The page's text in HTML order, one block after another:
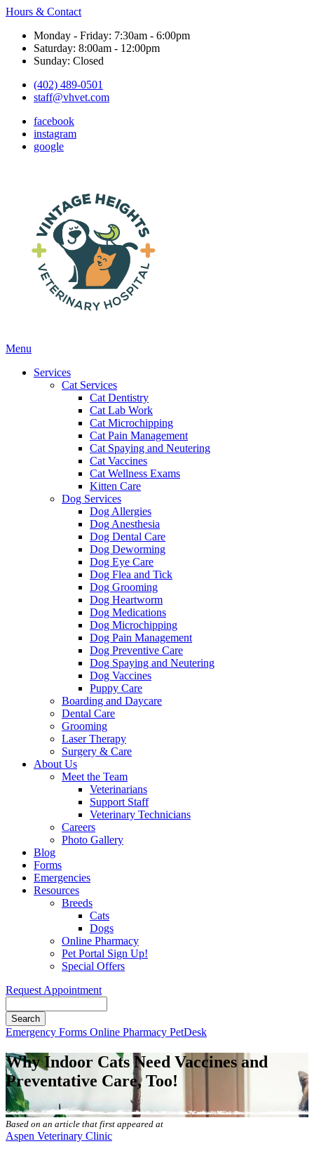
Hours & Contact
Monday - Friday: 7:30am - 6:00pm
Saturday: 8:00am - 12:00pm
Sunday: Closed
(402) 489-0501
staff@vhvet.com
facebook
instagram
google
Main
Menu
Services
Cat Services
Cat Dentistry
Cat Lab Work
Cat Microchipping
Cat Pain Management
Cat Spaying and Neutering
Cat Vaccines
Cat Wellness Exams
Kitten Care
Dog Services
Dog Allergies
Dog Anesthesia
Dog Dental Care
Dog Deworming
Dog Eye Care
Dog Flea and Tick
Dog Grooming
Dog Heartworm
Dog Medications
Dog Microchipping
Dog Pain Management
Dog Preventive Care
Dog Spaying and Neutering
Dog Vaccines
Puppy Care
Boarding and Daycare
Dental Care
Grooming
Laser Therapy
Surgery & Care
About Us
Meet the Team
Veterinarians
Support Staff
Veterinary Technicians
Careers
Photo Gallery
Blog
Forms
Emergencies
Resources
Breeds
Cats
Dogs
Online Pharmacy
Pet Portal Sign Up!
Special Offers
Request Appointment
Button
Emergency Forms Online Pharmacy PetDesk
Why Indoor Cats Need Vaccines and
Preventative Care, Too!
Based on an article that first appeared at
Aspen Veterinary Clinic